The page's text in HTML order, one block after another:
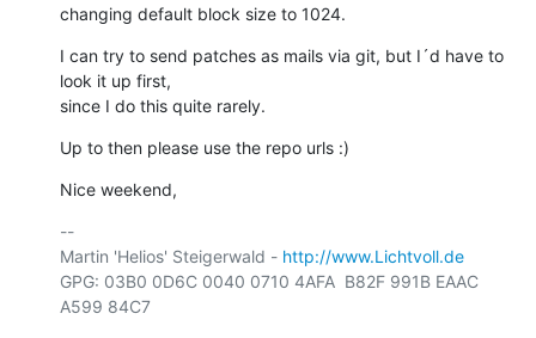
changing default block size to 1024.
I can try to send patches as mails via git, but I´d have to
look it up first,
since I do this quite rarely.
Up to then please use the repo urls :)
Nice weekend,
--
Martin 'Helios' Steigerwald - http://www.Lichtvoll.de
GPG: 03B0 0D6C 0040 0710 4AFA  B82F 991B EAAC
A599 84C7